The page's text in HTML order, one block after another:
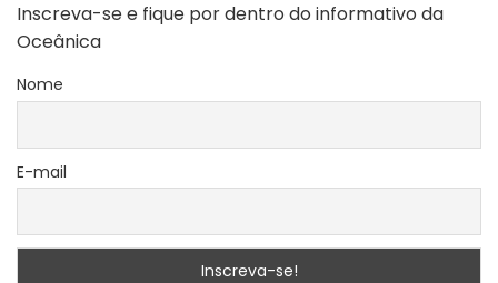
Inscreva-se e fique por dentro do informativo da
Oceânica
Nome
E-mail